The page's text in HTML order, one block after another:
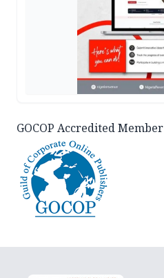
GOCOP Accredited Member